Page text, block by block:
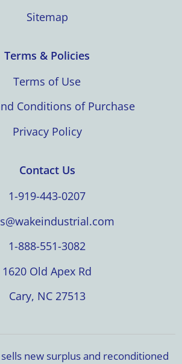
Sitemap
Terms & Policies
Terms of Use
Conditions of Purchase
Privacy Policy
Contact Us
1-919-443-0207
1-888-551-3082
1620 Old Apex Rd
Cary, NC 27513
new surplus and reconditioned